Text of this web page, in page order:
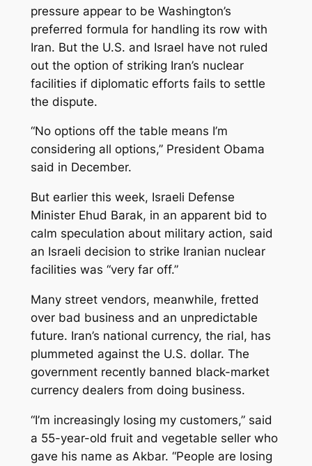
pressure appear to be Washington’s
preferred formula for handling its row with
Iran. But the U.S. and Israel have not ruled
out the option of striking Iran’s nuclear
facilities if diplomatic efforts fails to settle
the dispute.
“No options off the table means I’m
considering all options,” President Obama
said in December.
But earlier this week, Israeli Defense
Minister Ehud Barak, in an apparent bid to
calm speculation about military action, said
an Israeli decision to strike Iranian nuclear
facilities was “very far off.”
Many street vendors, meanwhile, fretted
over bad business and an unpredictable
future. Iran’s national currency, the rial, has
plummeted against the U.S. dollar. The
government recently banned black-market
currency dealers from doing business.
“I’m increasingly losing my customers,” said
a 55-year-old fruit and vegetable seller who
gave his name as Akbar. “People are losing